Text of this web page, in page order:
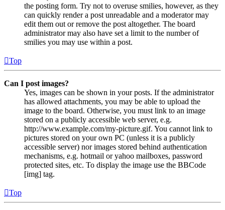
the posting form. Try not to overuse smilies, however, as they
can quickly render a post unreadable and a moderator may
edit them out or remove the post altogether. The board
administrator may also have set a limit to the number of
smilies you may use within a post.
Top
Can I post images?
Yes, images can be shown in your posts. If the administrator
has allowed attachments, you may be able to upload the
image to the board. Otherwise, you must link to an image
stored on a publicly accessible web server, e.g.
http://www.example.com/my-picture.gif. You cannot link to
pictures stored on your own PC (unless it is a publicly
accessible server) nor images stored behind authentication
mechanisms, e.g. hotmail or yahoo mailboxes, password
protected sites, etc. To display the image use the BBCode
[img] tag.
Top